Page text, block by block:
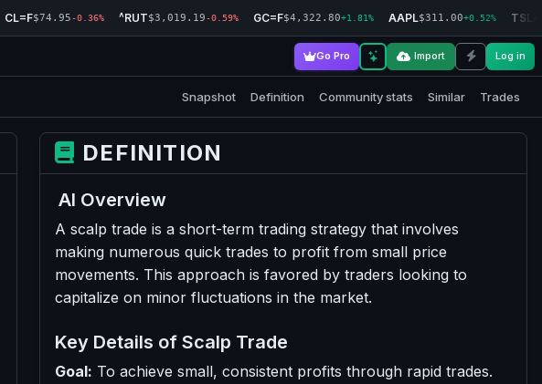
CL=F$74.95-0.36% ^RUT$3,019.19-0.59% GC=F$4,322.80+1.81% AAPL$311.00+0.52% TSLA
Go Pro Import Log in
Snapshot Definition Community stats Similar Trades
DEFINITION
AI Overview
A scalp trade is a short-term trading strategy that involves
making numerous quick trades to profit from small price
movements. This approach is favored by traders looking to
capitalize on minor fluctuations in the market.
Key Details of Scalp Trade
Goal: To achieve small, consistent profits through rapid trades.